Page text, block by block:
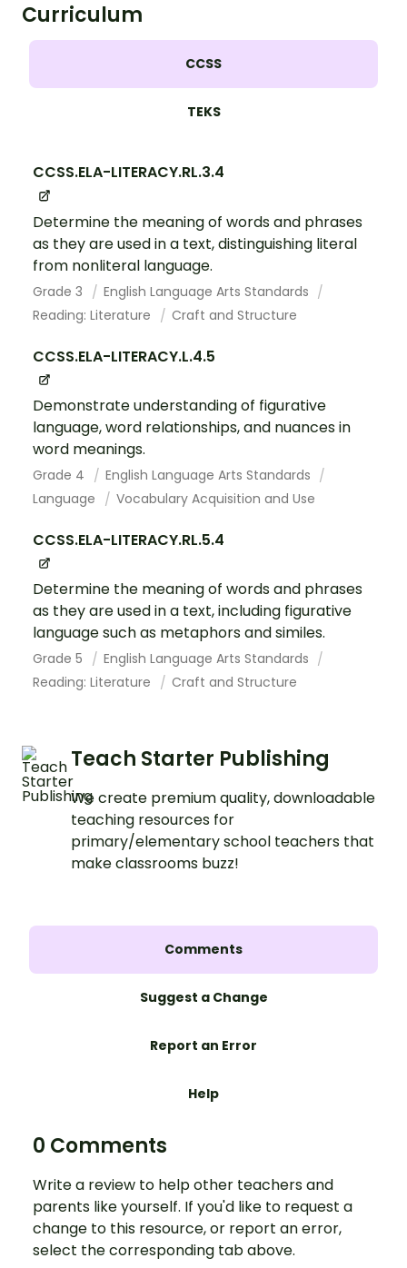
Curriculum
CCSS
TEKS
CCSS.ELA-LITERACY.RL.3.4
Determine the meaning of words and phrases
as they are used in a text, distinguishing literal
from nonliteral language.
Grade 3
English Language Arts Standards
Reading: Literature
Craft and Structure
CCSS.ELA-LITERACY.L.4.5
Demonstrate understanding of figurative
language, word relationships, and nuances in
word meanings.
Grade 4
English Language Arts Standards
Language
Vocabulary Acquisition and Use
CCSS.ELA-LITERACY.RL.5.4
Determine the meaning of words and phrases
as they are used in a text, including figurative
language such as metaphors and similes.
Grade 5
English Language Arts Standards
Reading: Literature
Craft and Structure
Teach Starter Publishing
We create premium quality, downloadable
teaching resources for
primary/elementary school teachers that
make classrooms buzz!
Comments
Suggest a Change
Report an Error
Help
0 Comments
Write a review to help other teachers and
parents like yourself. If you'd like to request a
change to this resource, or report an error,
select the corresponding tab above.